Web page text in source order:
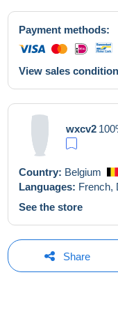
Payment methods:
View sales
wxcv2
Country: Belgium
Languages: French,
See the store
Share